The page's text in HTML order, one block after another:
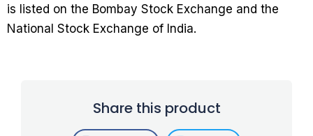
is listed on the Bombay Stock Exchange and the
National Stock Exchange of India.
Share this product